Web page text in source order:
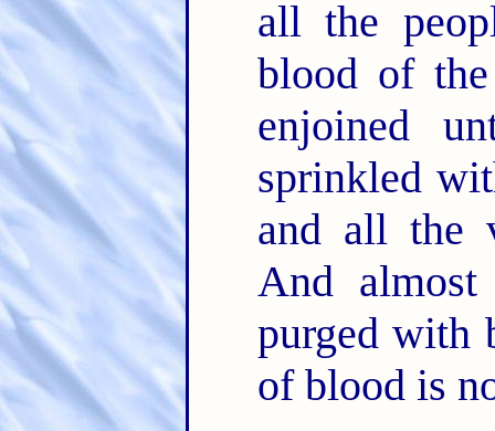
all the
blood of
enjoined
sprinkled
and all the
And
purged with
of blood is